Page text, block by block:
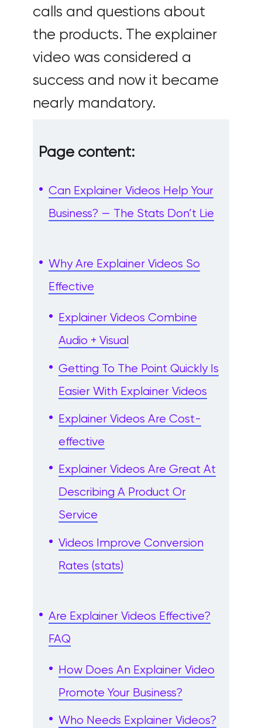
calls and questions about
the products. The explainer
video was considered a
success and now it became
nearly mandatory.
Page content:
Can Explainer Videos Help Your
Business? — The Stats Don’t Lie
Why Are Explainer Videos So
Effective
Explainer Videos Combine
Audio + Visual
Getting To The Point Quickly Is
Easier With Explainer Videos
Explainer Videos Are Cost-
effective
Explainer Videos Are Great At
Describing A Product Or
Service
Videos Improve Conversion
Rates (stats)
Are Explainer Videos Effective?
FAQ
How Does An Explainer Video
Promote Your Business?
Who Needs Explainer Videos?